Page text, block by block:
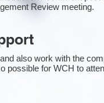
Review meeting.
also work with the
possible for WCH to